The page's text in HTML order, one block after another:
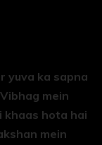
yuva ka sapna
mein
khaas hota hai
mein